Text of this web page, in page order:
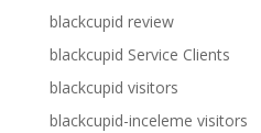
blackcupid review
blackcupid Service Clients
blackcupid visitors
blackcupid-inceleme visitors